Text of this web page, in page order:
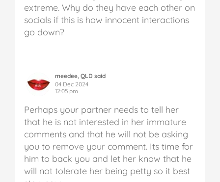
extreme. Why do they have each other on
socials if this is how innocent interactions
go down?
meedee, QLD said
04 Dec 2024
12:05 pm
Perhaps your partner needs to tell her
that he is not interested in her immature
comments and that he will not be asking
you to remove your comment. Its time for
him to back you and let her know that he
will not tolerate her being petty so it best